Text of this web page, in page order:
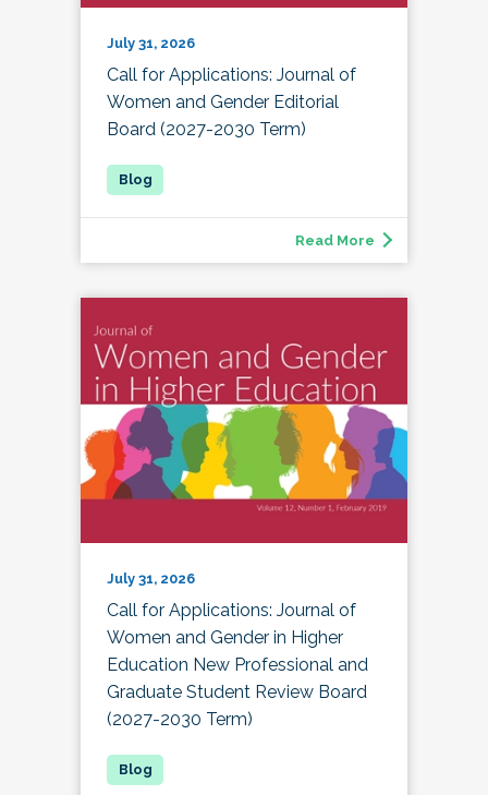
July 31, 2026
Call for Applications: Journal of
Women and Gender Editorial
Board (2027-2030 Term)
Read More
July 31, 2026
Call for Applications: Journal of
Women and Gender in Higher
Education New Professional and
Graduate Student Review Board
(2027-2030 Term)